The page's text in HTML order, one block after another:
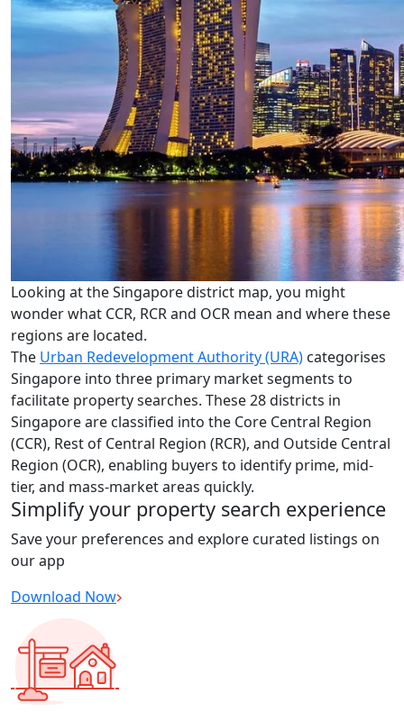
Looking at the Singapore district map, you might
wonder what CCR, RCR and OCR mean and where these
regions are located.
The Urban Redevelopment Authority (URA) categorises
Singapore into three primary market segments to
facilitate property searches. These 28 districts in
Singapore are classified into the Core Central Region
(CCR), Rest of Central Region (RCR), and Outside Central
Region (OCR), enabling buyers to identify prime, mid-
tier, and mass-market areas quickly.
Simplify your property search experience
Save your preferences and explore curated listings on
our app
Download Now